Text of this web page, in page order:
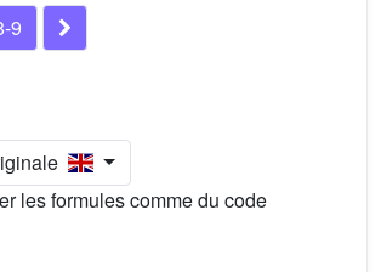
9
les formules comme du code